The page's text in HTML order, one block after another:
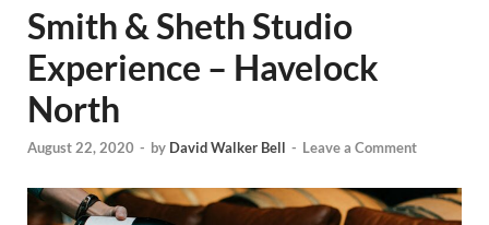
Smith & Sheth Studio
Experience – Havelock
North
August 22, 2020 - by David Walker Bell - Leave a Comment